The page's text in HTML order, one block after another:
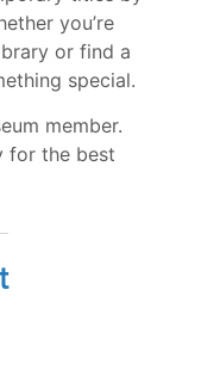
you’re
or find a
special.
member.
for the best